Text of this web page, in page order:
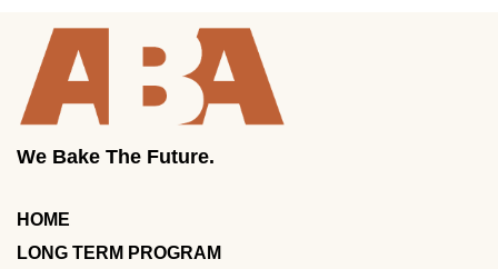
We Bake The Future.
HOME
LONG TERM PROGRAM